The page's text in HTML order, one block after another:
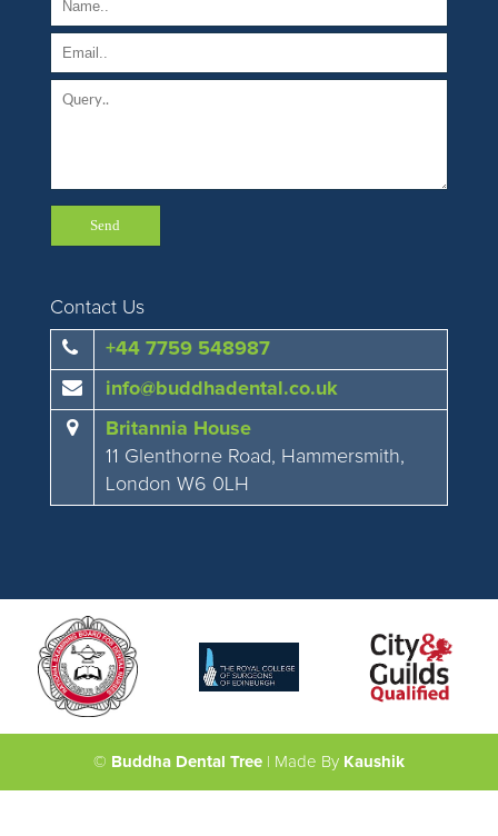
Contact Us
+44 7759 548987
info@buddhadental.co.uk
Britannia House
11 Glenthorne Road, Hammersmith,
London W6 0LH
© Buddha Dental Tree| Made By Kaushik